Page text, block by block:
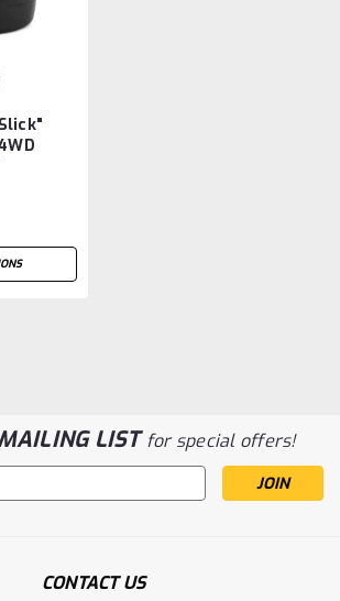
LISTfor special offers!
CONTACT US